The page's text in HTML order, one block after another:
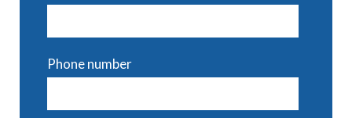
Phone number